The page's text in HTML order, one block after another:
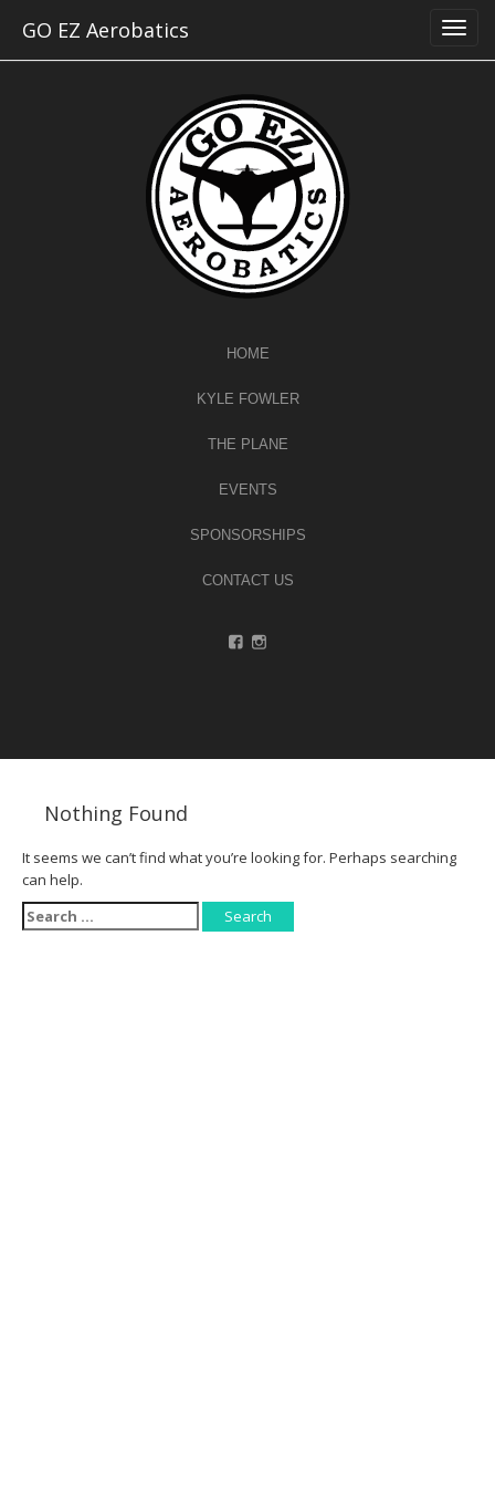
GO EZ Aerobatics
HOME
KYLE FOWLER
THE PLANE
EVENTS
SPONSORSHIPS
CONTACT US
Nothing Found
It seems we can’t find what you’re looking for. Perhaps searching
can help.
Search
for: